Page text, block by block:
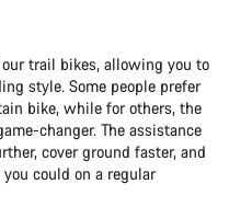
trail bikes, allowing you to
style. Some people prefer
bike, while for others, the
changer. The assistance
cover ground faster, and
could on a regular